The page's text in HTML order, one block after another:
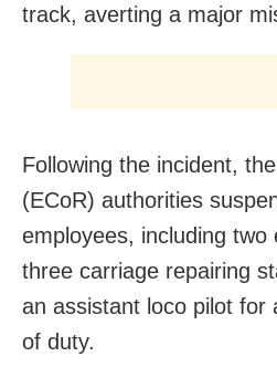
track, averting a major
Following the incident,
(ECoR) authorities
employees, including two
three carriage repairing
an assistant loco pilot for
of duty.